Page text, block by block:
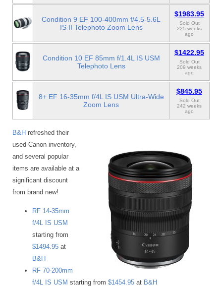
Condition 9 EF 100-400mm f/4.5-5.6L
IS II Telephoto Zoom Lens
$1983.95
Sold Out
225 weeks
ago
Condition 10 EF 85mm f/1.4L IS USM
Telephoto Lens
$1422.95
Sold Out
209 weeks
ago
8+ EF 16-35mm f/4L IS USM Ultra-Wide
Zoom Lens
$845.95
Sold Out
242 weeks
ago
B&H refreshed their
used Canon inventory,
and several popular
items are available at a
significant discount
from brand new!
RF 14-35mm
f/4L IS USM
starting from
$1494.95 at
B&H
RF 70-200mm
f/4L IS USM starting from $1454.95 at B&H